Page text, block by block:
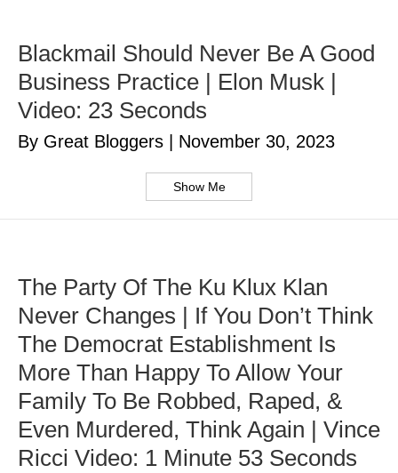
Blackmail Should Never Be A Good
Business Practice | Elon Musk |
Video: 23 Seconds
By Great Bloggers November 30, 2023
Show Me
The Party Of The Ku Klux Klan
Never Changes | If You Don’t Think
The Democrat Establishment Is
More Than Happy To Allow Your
Family To Be Robbed, Raped, &
Even Murdered, Think Again | Vince
Ricci Video: 1 Minute 53 Seconds